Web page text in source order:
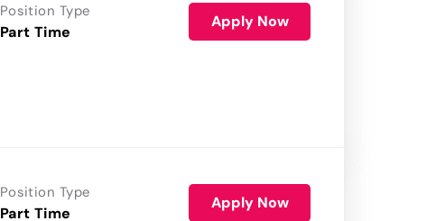
Position Type
Part Time
Apply Now
Position Type
Part Time
Apply Now